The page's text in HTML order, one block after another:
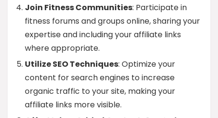
Join Fitness Communities: Participate in
fitness forums and groups online, sharing your
expertise and including your affiliate links
where appropriate.
Utilize SEO Techniques: Optimize your
content for search engines to increase
organic traffic to your site, making your
affiliate links more visible.